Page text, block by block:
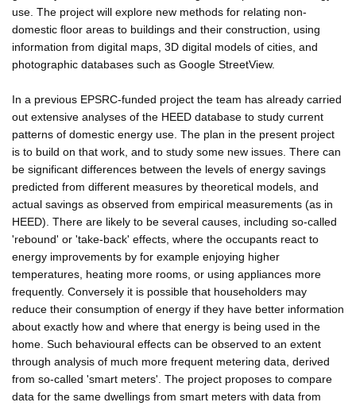
use. The project will explore new methods for relating non-
domestic floor areas to buildings and their construction, using
information from digital maps, 3D digital models of cities, and
photographic databases such as Google StreetView.
In a previous EPSRC-funded project the team has already carried
out extensive analyses of the HEED database to study current
patterns of domestic energy use. The plan in the present project
is to build on that work, and to study some new issues. There can
be significant differences between the levels of energy savings
predicted from different measures by theoretical models, and
actual savings as observed from empirical measurements (as in
HEED). There are likely to be several causes, including so-called
'rebound' or 'take-back' effects, where the occupants react to
energy improvements by for example enjoying higher
temperatures, heating more rooms, or using appliances more
frequently. Conversely it is possible that householders may
reduce their consumption of energy if they have better information
about exactly how and where that energy is being used in the
home. Such behavioural effects can be observed to an extent
through analysis of much more frequent metering data, derived
from so-called 'smart meters'. The project proposes to compare
data for the same dwellings from smart meters with data from